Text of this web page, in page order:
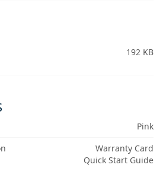
192 KB
Pink
Warranty Card
Quick Start Guide